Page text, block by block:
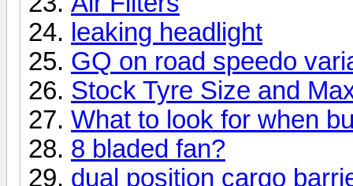
leaking headlight
GQ on road speedo
Stock Tyre Size and
What to look for when
8 bladed fan?
dual position cargo